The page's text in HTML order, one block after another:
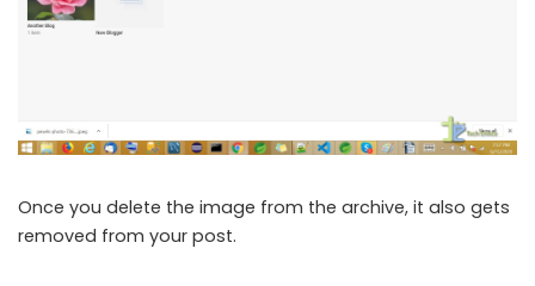
Once you delete the image from the archive, it also gets
removed from your post.